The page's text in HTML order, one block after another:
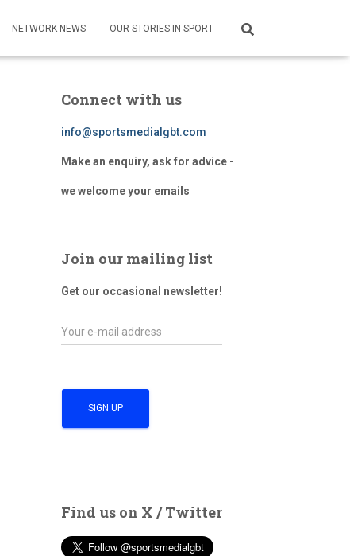
NETWORK NEWS OUR STORIES IN SPORT
Connect with us
info@sportsmedialgbt.com
Make an enquiry, ask for advice -
we welcome your emails
Join our mailing list
Get our occasional newsletter!
Find us on X / Twitter